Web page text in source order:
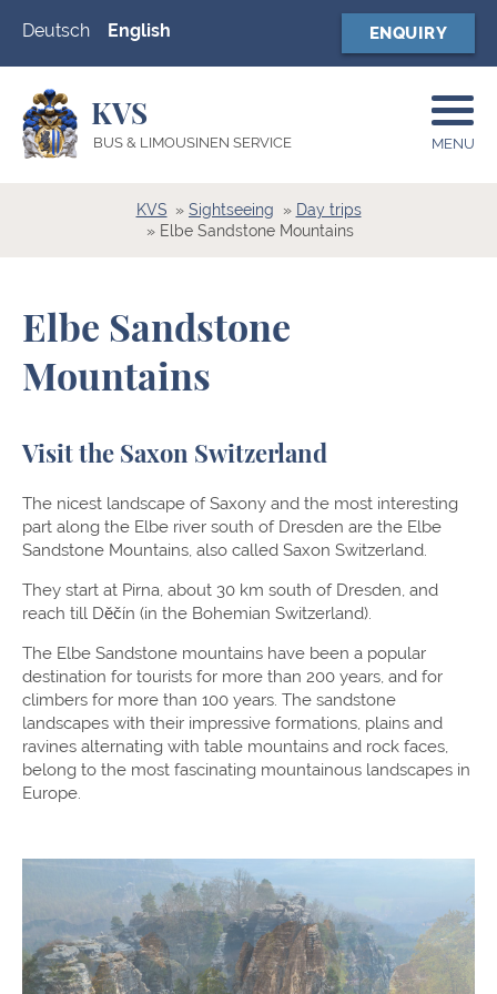
Deutsch English ENQUIRY
KVS
BUS & LIMOUSINEN SERVICE MENU
KVS Sightseeing
Day trips
Elbe Sandstone Mountains
Elbe Sandstone
Mountains
Visit the Saxon Switzerland
The nicest landscape of Saxony and the most interesting
part along the Elbe river south of Dresden are the Elbe
Sandstone Mountains, also called Saxon Switzerland.
They start at Pirna, about 30 km south of Dresden, and
reach till Děčín (in the Bohemian Switzerland).
The Elbe Sandstone mountains have been a popular
destination for tourists for more than 200 years, and for
climbers for more than 100 years. The sandstone
landscapes with their impressive formations, plains and
ravines alternating with table mountains and rock faces,
belong to the most fascinating mountainous landscapes in
Europe.